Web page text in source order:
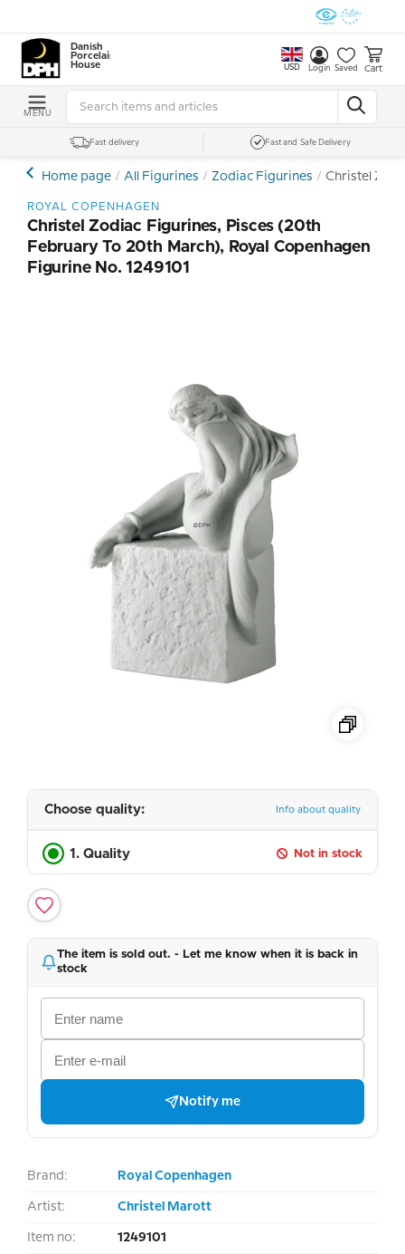
Danish
Porcelain
House
USD Login Saved Cart
MENU
Fast delivery Fast and Safe Delivery
Home page All Figurines Zodiac Figurines Christel
ROYAL COPENHAGEN
Christel Zodiac Figurines, Pisces (20th
February To 20th March), Royal Copenhagen
Figurine No. 1249101
Choose quality: Info about quality
1. Quality Not in stock
The item is sold out. - Let me know when it is back in
stock
Notify me
Brand: Royal Copenhagen
Artist: Christel Marott
Item no: 1249101